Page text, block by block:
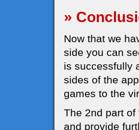
»
Now that we
side you can
is successfully
sides of the
games to the
The 2nd part
and provide